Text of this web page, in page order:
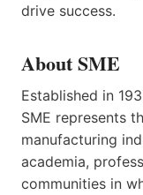
drive success.
About SME
Established in
SME represents
manufacturing
academia,
communities in